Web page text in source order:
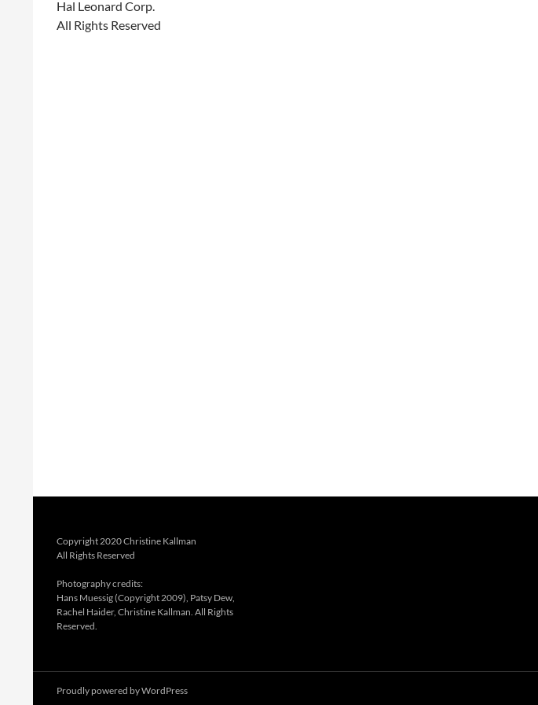
Hal Leonard Corp.
All Rights Reserved
Copyright 2020 Christine Kallman
All Rights Reserved
Photography credits:
Hans Muessig (Copyright 2009), Patsy Dew,
Rachel Haider, Christine Kallman. All Rights
Reserved.
Proudly powered by WordPress